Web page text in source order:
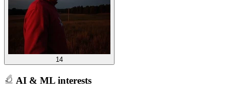
14
AI & ML interests